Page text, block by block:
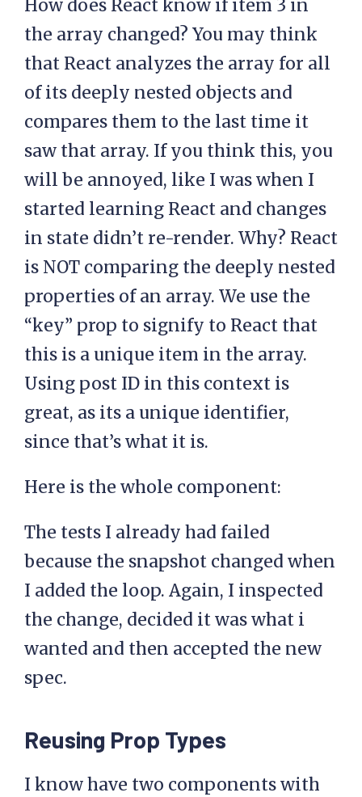
How does React know if item 3 in
the array changed? You may think
that React analyzes the array for all
of its deeply nested objects and
compares them to the last time it
saw that array. If you think this, you
will be annoyed, like I was when I
started learning React and changes
in state didn’t re-render. Why? React
is NOT comparing the deeply nested
properties of an array. We use the
“key” prop to signify to React that
this is a unique item in the array.
Using post ID in this context is
great, as its a unique identifier,
since that’s what it is.
Here is the whole component:
The tests I already had failed
because the snapshot changed when
I added the loop. Again, I inspected
the change, decided it was what i
wanted and then accepted the new
spec.
Reusing Prop Types
I know have two components with